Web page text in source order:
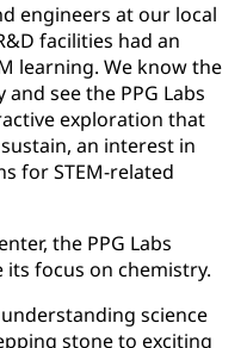
engineers at our local
facilities had an
learning. We know the
see the PPG Labs
exploration that
an interest in
for STEM-related
the PPG Labs
its focus on chemistry.
science
stone to exciting